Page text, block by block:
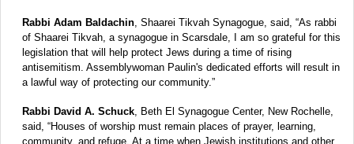
Rabbi Adam Baldachin , Shaarei Tikvah Synagogue, said, “As rabbi
of Shaarei Tikvah, a synagogue in Scarsdale, I am so grateful for this
legislation that will help protect Jews during a time of rising
antisemitism. Assemblywoman Paulin's dedicated efforts will result in
a lawful way of protecting our community.”
Rabbi David A. Schuck , Beth El Synagogue Center, New Rochelle,
said, “Houses of worship must remain places of prayer, learning,
community, and refuge. At a time when Jewish institutions and other